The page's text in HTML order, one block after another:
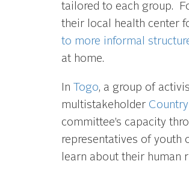
tailored to each group.
their local health center
to more informal
at home.
In Togo, a group of
multistakeholder
committee’s capacity
representatives of youth
learn about their human